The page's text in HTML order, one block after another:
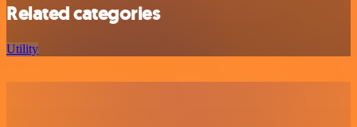
Related categories
Utility